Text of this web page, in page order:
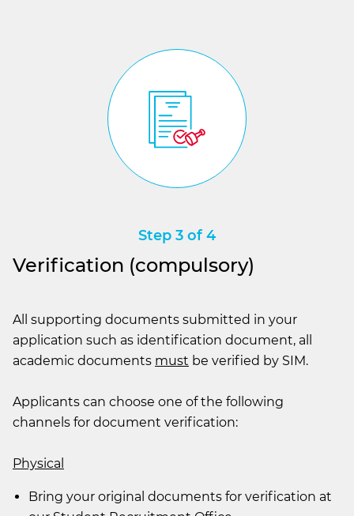
Step 3 of 4
Verification (compulsory)
All supporting documents submitted in your
application such as identification document, all
academic documents must be verified by SIM.
Applicants can choose one of the following
channels for document verification:
Physical
Bring your original documents for verification at